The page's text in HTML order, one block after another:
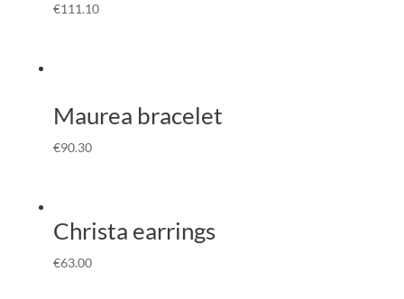
€111.10
Maurea bracelet
€90.30
Christa earrings
€63.00